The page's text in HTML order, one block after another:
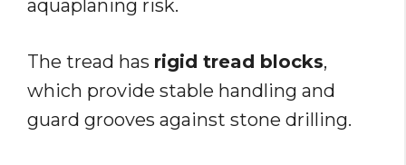
aquaplaning risk.
The tread has rigid tread blocks,
which provide stable handling and
guard grooves against stone drilling.